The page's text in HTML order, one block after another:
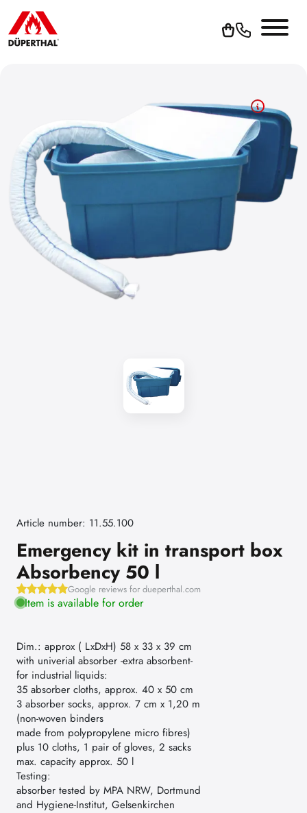
Article number: 11.55.100
Emergency kit in transport box
Absorbency 50 l
Google reviews for dueperthal.com
Item is available for order
Dim.: approx ( LxDxH) 58 x 33 x 39 cm
with univerial absorber -extra absorbent-
for industrial liquids:
35 absorber cloths, approx. 40 x 50 cm
3 absorber socks, approx. 7 cm x 1,20 m
(non-woven binders
made from polypropylene micro fibres)
plus 10 cloths, 1 pair of gloves, 2 sacks
max. capacity approx. 50 l
Testing:
absorber tested by MPA NRW, Dortmund
and Hygiene-Institut, Gelsenkirchen